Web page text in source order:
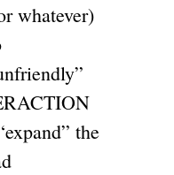
whatever)
the